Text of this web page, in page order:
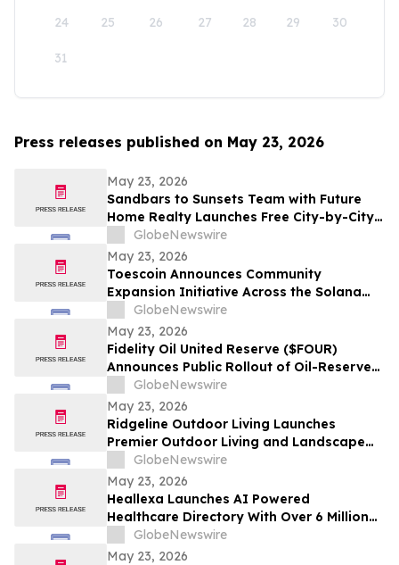
24 25 26 27 28 29 30
31
Press releases published on May 23, 2026
May 23, 2026
Sandbars to Sunsets Team with Future
Home Realty Launches Free City-by-City
Vacation Rental Investment Guide for
Airbnb and VRBO Buyers on Florida's
Pinellas Gulf Beaches
GlobeNewswire
May 23, 2026
Toescoin Announces Community
Expansion Initiative Across the Solana
Meme Coin Ecosystem
GlobeNewswire
May 23, 2026
Fidelity Oil United Reserve ($FOUR)
Announces Public Rollout of Oil-Reserve-
Themed Crypto Brand
GlobeNewswire
May 23, 2026
Ridgeline Outdoor Living Launches
Premier Outdoor Living and Landscape
Construction Services in Pasadena
GlobeNewswire
May 23, 2026
Heallexa Launches AI Powered
Healthcare Directory With Over 6 Million
Provider Profiles to Make Finding and
Booking Care More Convenient
GlobeNewswire
May 23, 2026